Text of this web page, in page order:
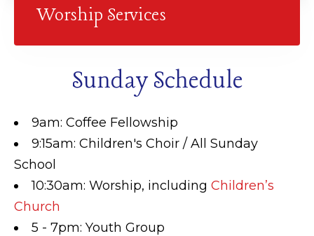
Worship Services
Sunday Schedule
9am: Coffee Fellowship
9:15am: Children's Choir / All Sunday
School
10:30am: Worship, including Children’s
Church
5 - 7pm: Youth Group